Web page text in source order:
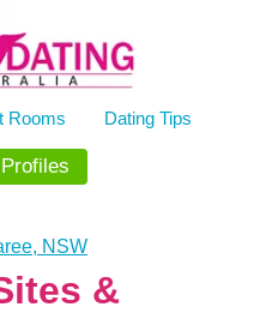
Rooms Dating Tips
NSW
&